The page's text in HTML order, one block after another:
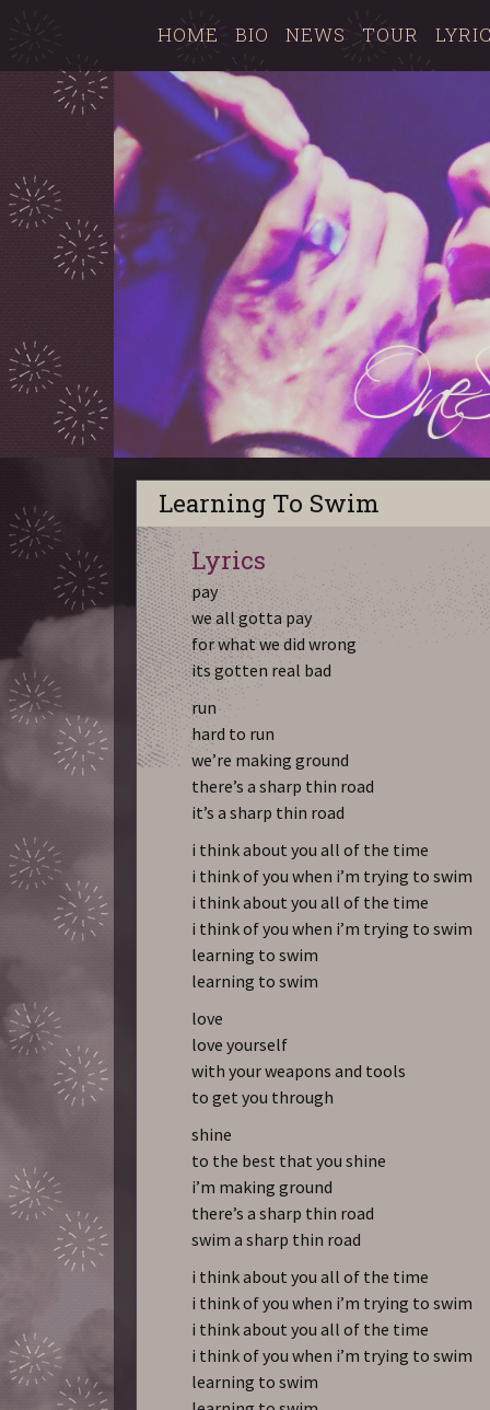
HOME BIO NEWS TOUR
Learning To Swim
Lyrics
pay
we all gotta pay
for what we did wrong
its gotten real bad
run
hard to run
we’re making ground
there’s a sharp thin road
it’s a sharp thin road
i think about you all of the time
i think of you when i’m trying to swim
i think about you all of the time
i think of you when i’m trying to swim
learning to swim
learning to swim
love
love yourself
with your weapons and tools
to get you through
shine
to the best that you shine
i’m making ground
there’s a sharp thin road
swim a sharp thin road
i think about you all of the time
i think of you when i’m trying to swim
i think about you all of the time
i think of you when i’m trying to swim
learning to swim